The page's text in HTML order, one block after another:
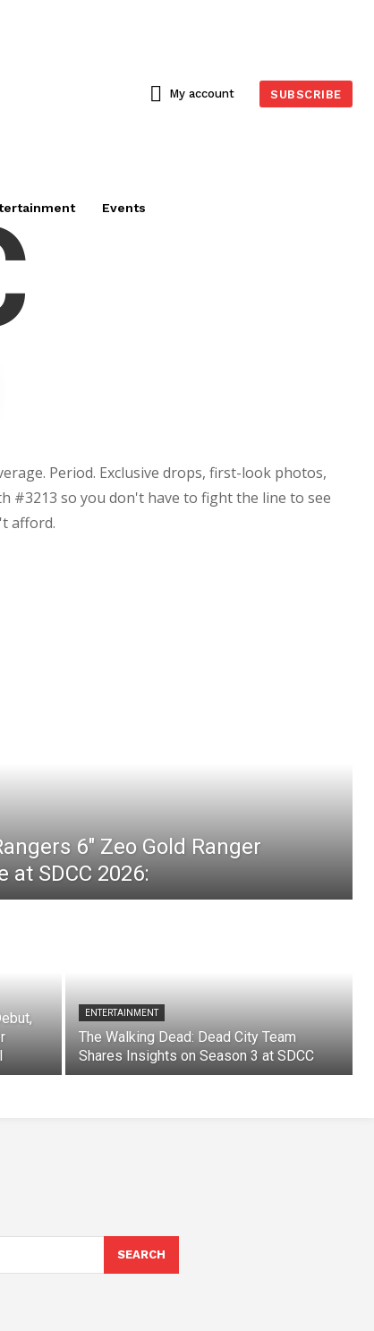
My account SUBSCRIBE
Events
Period. Exclusive drops, first-look photos,
so you don't have to fight the line to see
afford.
6″ Zeo Gold Ranger
at SDCC 2026:
ENTERTAINMENT
The Walking Dead: Dead City Team
Shares Insights on Season 3 at SDCC
SEARCH